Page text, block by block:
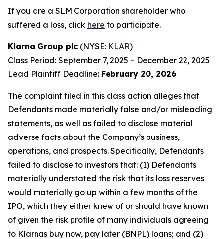
If you are a SLM Corporation shareholder who
suffered a loss, click here to participate.
Klarna Group plc (NYSE: KLAR)
Class Period: September 7, 2025 – December 22, 2025
Lead Plaintiff Deadline: February 20, 2026
The complaint filed in this class action alleges that
Defendants made materially false and/or misleading
statements, as well as failed to disclose material
adverse facts about the Company’s business,
operations, and prospects. Specifically, Defendants
failed to disclose to investors that: (1) Defendants
materially understated the risk that its loss reserves
would materially go up within a few months of the
IPO, which they either knew of or should have known
of given the risk profile of many individuals agreeing
to Klarnas buy now, pay later (BNPL) loans; and (2)